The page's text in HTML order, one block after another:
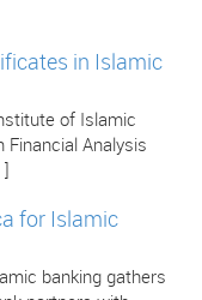
in Islamic
of Islamic
Financial Analysis
for Islamic
banking gathers